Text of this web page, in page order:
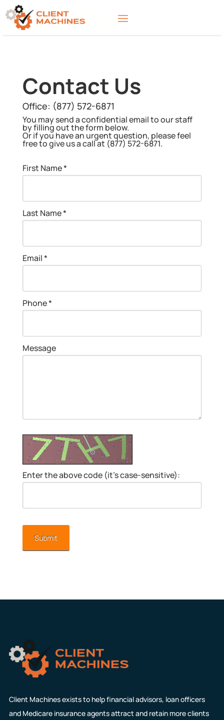
Contact Us
Office: (877) 572-6871
You may send a confidential email to our staff
by filling out the form below.
Or if you have an urgent question, please feel
free to give us a call at (877) 572-6871.
First Name *
Last Name *
Email *
Phone *
Message
Enter the above code (it’s case-sensitive):
Client Machines exists to help financial advisors, loan officers
and Medicare insurance agents attract and retain more clients